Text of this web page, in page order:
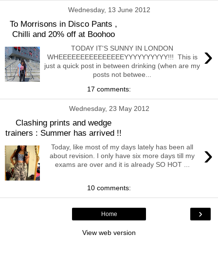
Wednesday, 13 June 2012
To Morrisons in Disco Pants ,
Chilli and 20% off at Boohoo
›
TODAY IT'S SUNNY IN LONDON
WHEEEEEEEEEEEEEEEYYYYYYYYYY!!! This is
just a quick post in between drinking (when are my
posts not betwee...
17 comments:
Wednesday, 23 May 2012
Clashing prints and wedge
trainers : Summer has arrived !!
›
Today, like most of my days lately has been all
about revision. I only have six more days till my
exams are over and it is already SO HOT ...
10 comments:
›
Home
View web version